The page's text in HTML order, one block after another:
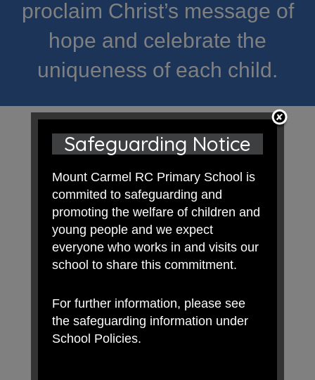
proclaim Christ’s message of
hope and celebrate the
uniqueness of each child.
Safeguarding Notice
Mount Carmel RC Primary School is
commited to safeguarding and
promoting the welfare of children and
young people and we expect
everyone who works in and visits our
school to share this commitment.
For further information, please see
the safeguarding information under
School Policies.